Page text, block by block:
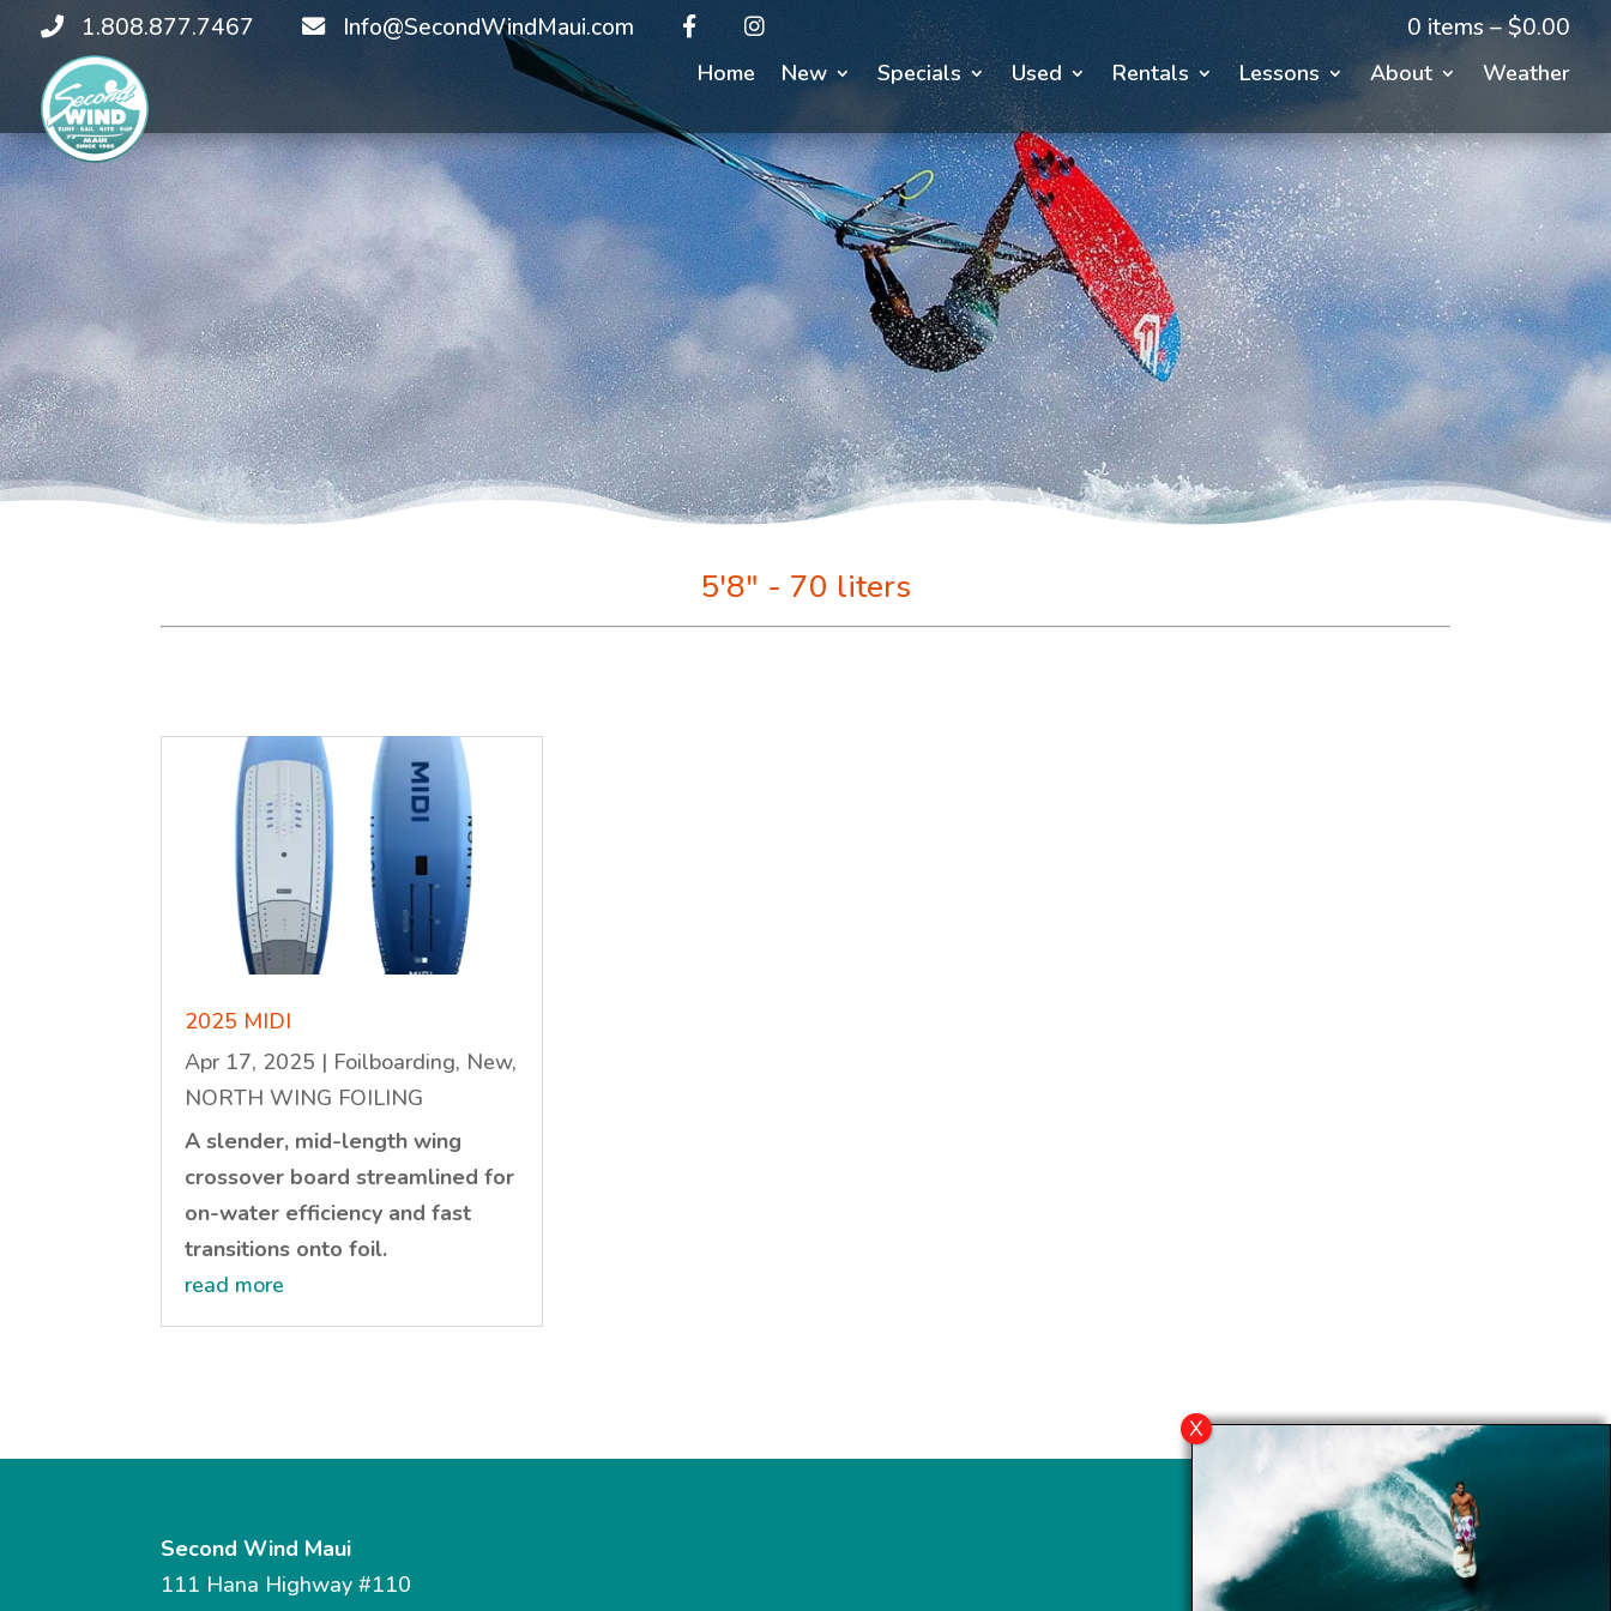
1.808.877.7467 Info@SecondWindMaui.com 0 items –$0.00
Home New Specials Used Rentals Lessons About Weather
5'8" - 70 liters
2025 MIDI
Apr 17, 2025 | Foilboarding, New,
NORTH WING FOILING
A slender, mid-length wing
crossover board streamlined for
on-water efficiency and fast
transitions onto foil.
read more
Second Wind Maui
111 Hana Highway #110